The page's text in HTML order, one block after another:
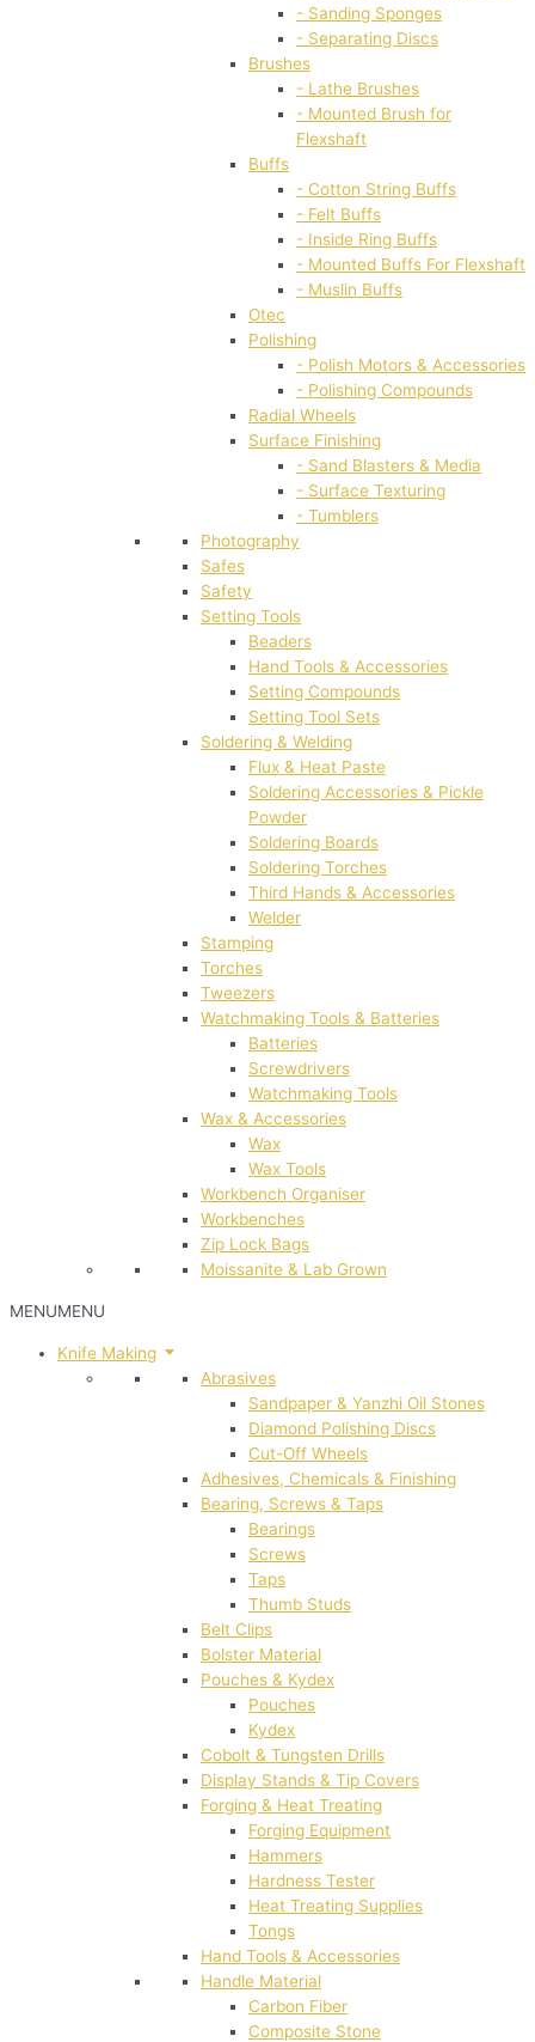
- Sanding Sponges
- Separating Discs
Brushes
- Lathe Brushes
- Mounted Brush for
Flexshaft
Buffs
- Cotton String Buffs
- Felt Buffs
- Inside Ring Buffs
- Mounted Buffs For Flexshaft
- Muslin Buffs
Otec
Polishing
- Polish Motors & Accessories
- Polishing Compounds
Radial Wheels
Surface Finishing
- Sand Blasters & Media
- Surface Texturing
- Tumblers
Photography
Safes
Safety
Setting Tools
Beaders
Hand Tools & Accessories
Setting Compounds
Setting Tool Sets
Soldering & Welding
Flux & Heat Paste
Soldering Accessories & Pickle
Powder
Soldering Boards
Soldering Torches
Third Hands & Accessories
Welder
Stamping
Torches
Tweezers
Watchmaking Tools & Batteries
Batteries
Screwdrivers
Watchmaking Tools
Wax & Accessories
Wax
Wax Tools
Workbench Organiser
Workbenches
Zip Lock Bags
Moissanite & Lab Grown
MENUMENU
Knife Making
Abrasives
Sandpaper & Yanzhi Oil Stones
Diamond Polishing Discs
Cut-Off Wheels
Adhesives, Chemicals & Finishing
Bearing, Screws & Taps
Bearings
Screws
Taps
Thumb Studs
Belt Clips
Bolster Material
Pouches & Kydex
Pouches
Kydex
Cobolt & Tungsten Drills
Display Stands & Tip Covers
Forging & Heat Treating
Forging Equipment
Hammers
Hardness Tester
Heat Treating Supplies
Tongs
Hand Tools & Accessories
Handle Material
Carbon Fiber
Composite Stone